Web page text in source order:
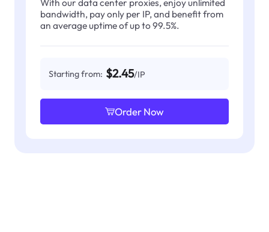
With our data center proxies, enjoy unlimited
bandwidth, pay only per IP, and benefit from
an average uptime of up to 99.5%.
Starting from: $2.45/IP
Order Now